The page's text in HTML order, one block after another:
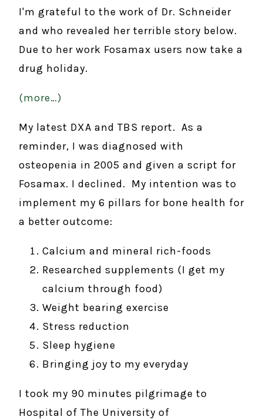
I'm grateful to the work of Dr. Schneider
and who revealed her terrible story below.
Due to her work Fosamax users now take a
drug holiday.
(more…)
My latest DXA and TBS report. As a
reminder, I was diagnosed with
osteopenia in 2005 and given a script for
Fosamax. I declined. My intention was to
implement my 6 pillars for bone health for
a better outcome:
Calcium and mineral rich-foods
Researched supplements (I get my
calcium through food)
Weight bearing exercise
Stress reduction
Sleep hygiene
Bringing joy to my everyday
I took my 90 minutes pilgrimage to
Hospital of The University of